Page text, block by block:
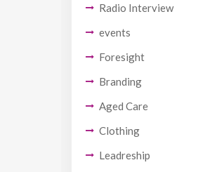
Radio Interview
events
Foresight
Branding
Aged Care
Clothing
Leadreship